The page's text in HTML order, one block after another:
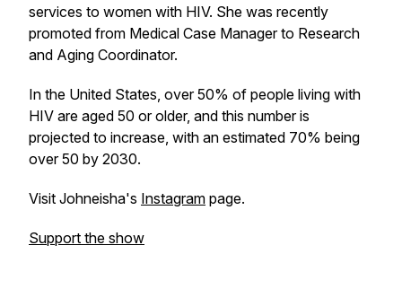
services to women with HIV. She was recently
promoted from Medical Case Manager to Research
and Aging Coordinator.
In the United States, over 50% of people living with
HIV are aged 50 or older, and this number is
projected to increase, with an estimated 70% being
over 50 by 2030.
Visit Johneisha's Instagram page.
Support the show